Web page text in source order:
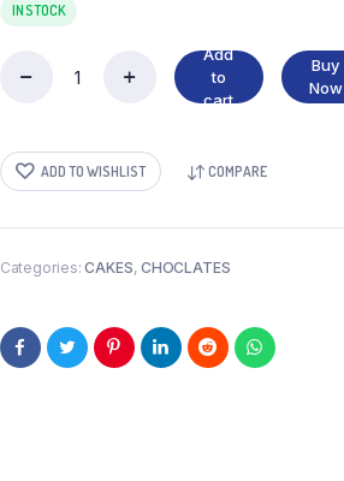
IN STOCK
Add
to
cart
Buy
Now
ADD TO WISHLIST COMPARE
Categories:CAKES, CHOCLATES